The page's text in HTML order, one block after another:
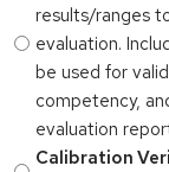
results/ranges
evaluation.
be used for
competency, and/or
evaluation
Calibration